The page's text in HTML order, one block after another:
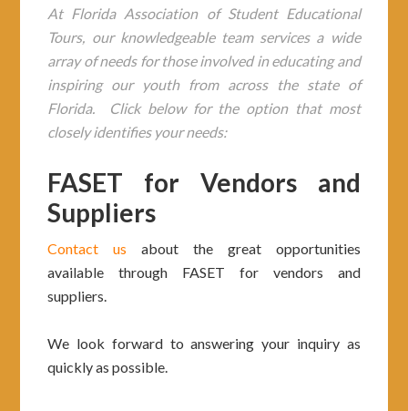
At Florida Association of Student Educational
Tours, our knowledgeable team services a wide
array of needs for those involved in educating and
inspiring our youth from across the state of
Florida. Click below for the option that most
closely identifies your needs:
FASET for Vendors and
Suppliers
Contact us about the great opportunities
available through FASET for vendors and
suppliers.
We look forward to answering your inquiry as
quickly as possible.